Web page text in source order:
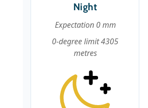
Night
Expectation 0 mm
0-degree limit 4305
metres